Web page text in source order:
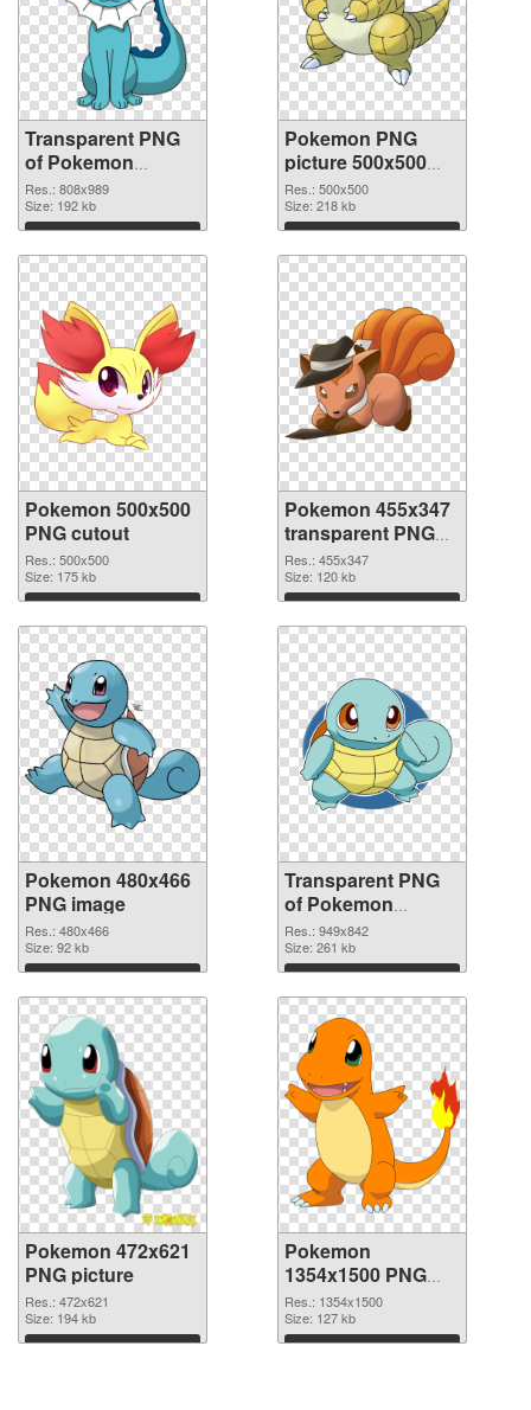
Transparent PNG
of Pokemon
808x989
Res.: 808x989
Size: 192 kb
Download
Pokemon PNG
picture 500x500
PNG picture
Res.: 500x500
Size: 218 kb
Download
Pokemon 500x500
PNG cutout
Res.: 500x500
Size: 175 kb
Download
Pokemon 455x347
transparent PNG
graphic
Res.: 455x347
Size: 120 kb
Download
Pokemon 480x466
PNG image
Res.: 480x466
Size: 92 kb
Download
Transparent PNG
of Pokemon
949x842
Res.: 949x842
Size: 261 kb
Download
Pokemon 472x621
PNG picture
Res.: 472x621
Size: 194 kb
Download
Pokemon
1354x1500 PNG
cutout
Res.: 1354x1500
Size: 127 kb
Download